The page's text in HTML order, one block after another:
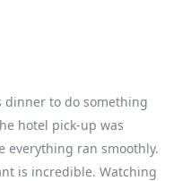
dinner to do something
hotel pick-up was
everything ran smoothly.
is incredible. Watching